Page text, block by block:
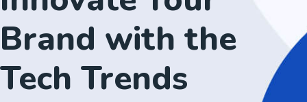
Brand with the
Tech Trends